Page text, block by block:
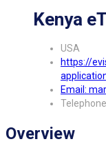
Kenya
USA
https://
Email:
Overview